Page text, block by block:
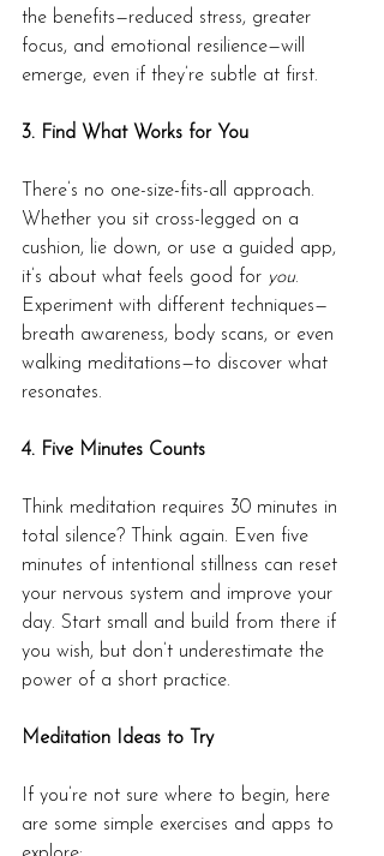
the benefits—reduced stress, greater
focus, and emotional resilience—will
emerge, even if they’re subtle at first.
3. Find What Works for You
There’s no one-size-fits-all approach.
Whether you sit cross-legged on a
cushion, lie down, or use a guided app,
it’s about what feels good for you.
Experiment with different techniques—
breath awareness, body scans, or even
walking meditations—to discover what
resonates.
4. Five Minutes Counts
Think meditation requires 30 minutes in
total silence? Think again. Even five
minutes of intentional stillness can reset
your nervous system and improve your
day. Start small and build from there if
you wish, but don’t underestimate the
power of a short practice.
Meditation Ideas to Try
If you’re not sure where to begin, here
are some simple exercises and apps to